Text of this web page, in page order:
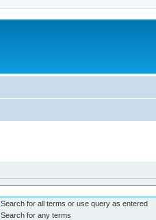
Search for all terms or use query as entered
Search for any terms